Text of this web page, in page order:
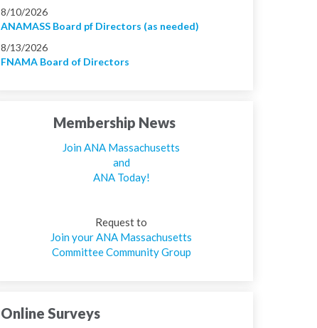
8/10/2026
ANAMASS Board pf Directors (as needed)
8/13/2026
FNAMA Board of Directors
Membership News
Join ANA Massachusetts
and
ANA Today!
Request to
Join your ANA Massachusetts
Committee Community Group
Online Surveys